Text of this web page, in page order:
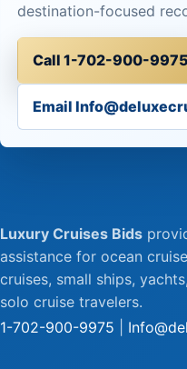
destination-focused
Call 1-702-900-9975
Email
Luxury Cruises Bids
assistance for ocean
cruises, small ships,
solo cruise travelers.
1-702-900-9975